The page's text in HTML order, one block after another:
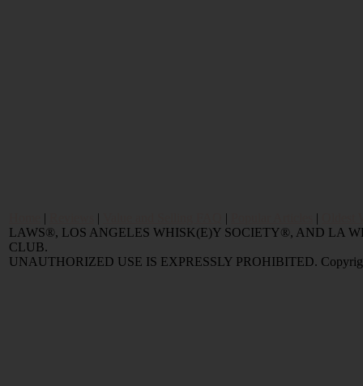
| | | |
LAWS®, LOS ANGELES WHISK(E)Y SOCIETY®, AND LA
CLUB.
UNAUTHORIZED USE IS EXPRESSLY PROHIBITED.